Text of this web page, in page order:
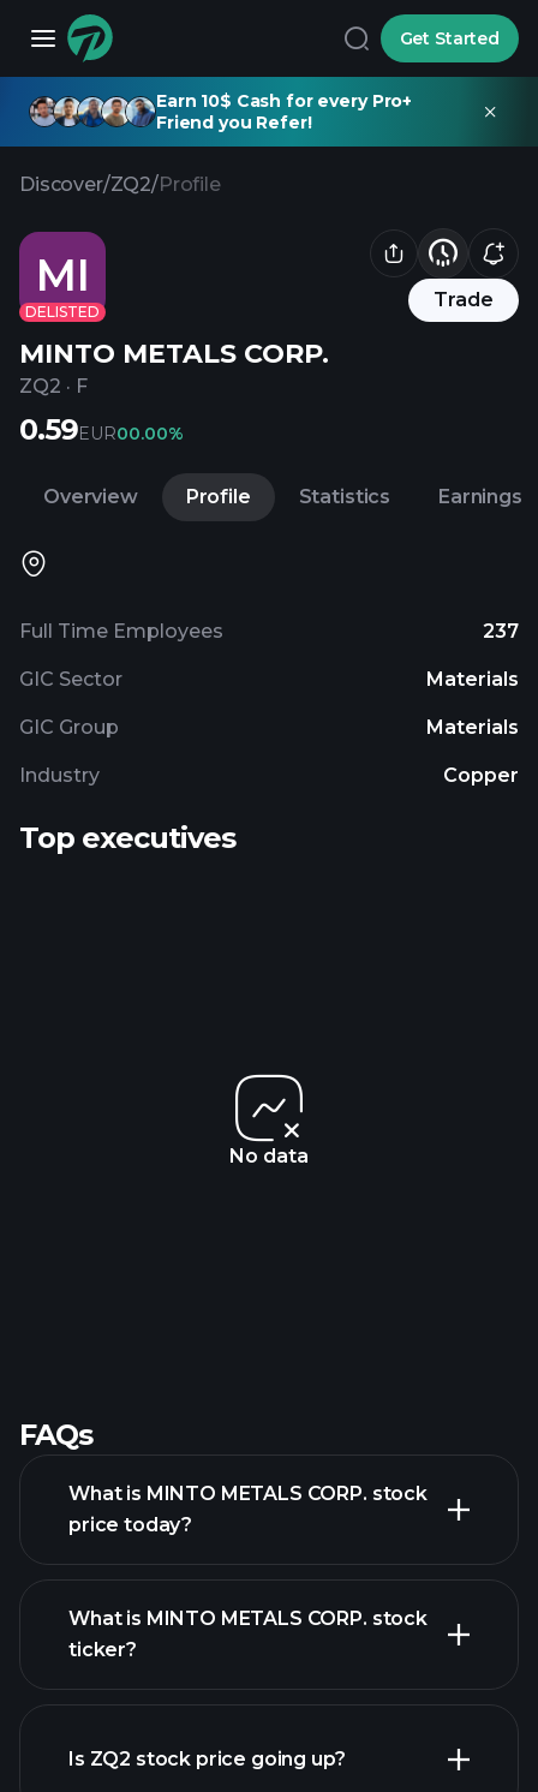
Get Started
Earn 10$ Cash for every Pro+
Friend you Refer!
Discover/ZQ2/Profile
MI
DELISTED
Trade
MINTO METALS CORP.
ZQ2 · F
0.59EUR00.00%
Overview Profile Statistics Earnings
Full Time Employees 237
GIC Sector Materials
GIC Group Materials
Industry Copper
Top executives
No data
FAQs
What is MINTO METALS CORP. stock
price today?
What is MINTO METALS CORP. stock
ticker?
Is ZQ2 stock price going up?